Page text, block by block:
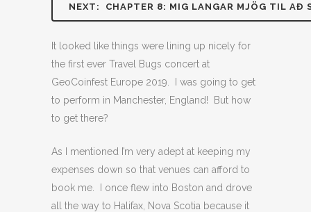
NEXT: CHAPTER 8: MIG LANGAR MJÖG TIL AÐ
It looked like things were lining up nicely for
the first ever Travel Bugs concert at
GeoCoinfest Europe 2019. I was going to get
to perform in Manchester, England! But how
to get there?
As I mentioned I’m very adept at keeping my
expenses down so that venues can afford to
book me. I once flew into Boston and drove
all the way to Halifax, Nova Scotia because it